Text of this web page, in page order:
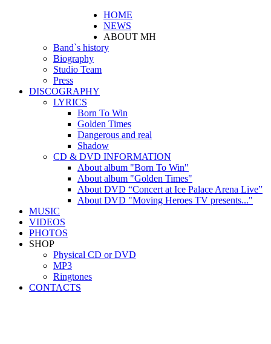
HOME
NEWS
ABOUT MH
Band`s history
Biography
Studio Team
Press
DISCOGRAPHY
LYRICS
Born To Win
Golden Times
Dangerous and real
Shadow
CD & DVD INFORMATION
About album "Born To Win"
About album "Golden Times"
About DVD “Concert at Ice Palace Arena Live”
About DVD "Moving Heroes TV presents..."
MUSIC
VIDEOS
PHOTOS
SHOP
Physical CD or DVD
MP3
Ringtones
CONTACTS